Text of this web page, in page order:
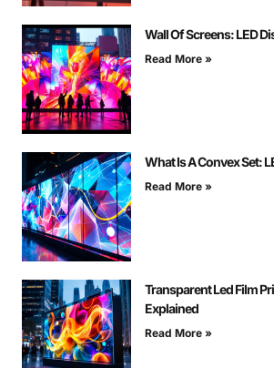
Wall Of Screens: LED
Read More »
What Is A Convex Set:
Read More »
Transparent Led Film
Explained
Read More »